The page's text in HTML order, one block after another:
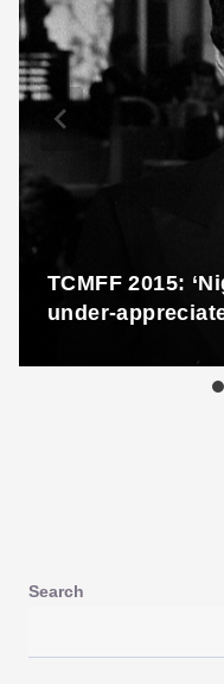
TCMFF 2015:
under-
Search